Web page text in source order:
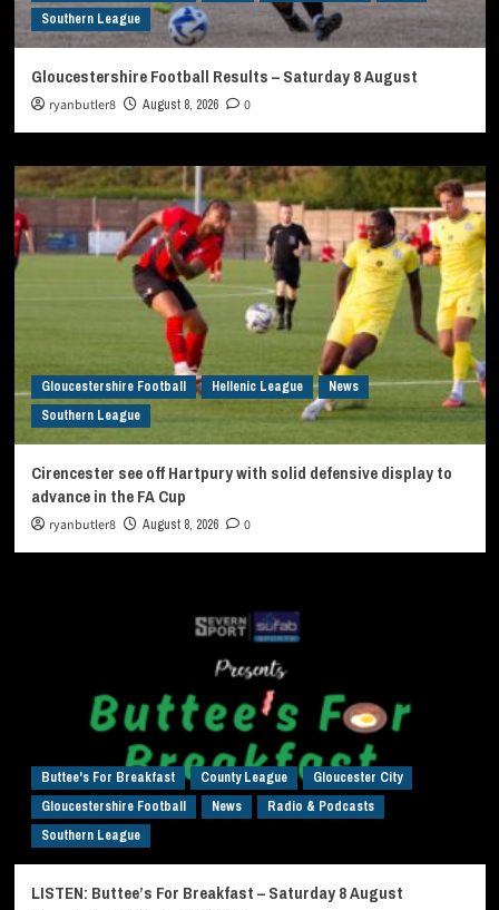
Southern League
Gloucestershire Football Results – Saturday 8 August
ryanbutler8 August 8, 2026 0
Gloucestershire Football Hellenic League
News
Southern League
Cirencester see off Hartpury with solid defensive display to
advance in the FA Cup
ryanbutler8 August 8, 2026 0
Buttee's For Breakfast County League
Gloucester City
Gloucestershire Football
News
Radio & Podcasts
Southern League
LISTEN: Buttee’s For Breakfast – Saturday 8 August